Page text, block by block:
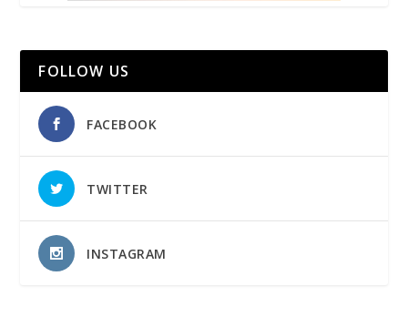
FOLLOW US
FACEBOOK
TWITTER
INSTAGRAM